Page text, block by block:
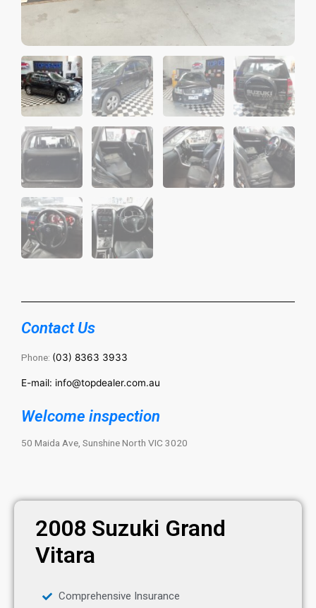
Contact Us
Phone: (03) 8363 3933
E-mail: info@topdealer.com.au
Welcome inspection
50 Maida Ave, Sunshine North VIC 3020
2008 Suzuki Grand
Vitara
Comprehensive Insurance